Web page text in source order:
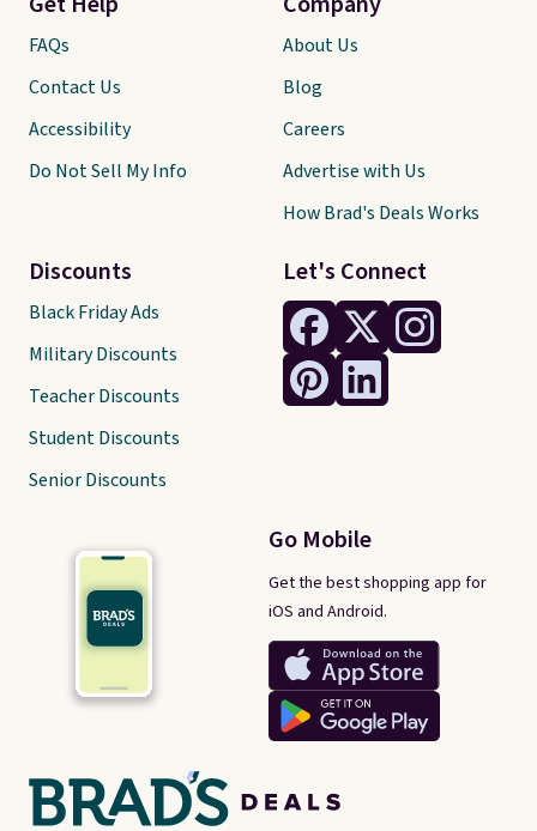
Let's Connect
Go Mobile
Get the best shopping app for
iOS and Android.
FAQs
Contact Us
Accessibility
Do Not Sell My Info
Discounts
Black Friday Ads
Military Discounts
Teacher Discounts
Student Discounts
Senior Discounts
About Us
Blog
Careers
Advertise with Us
How Brad's Deals Works